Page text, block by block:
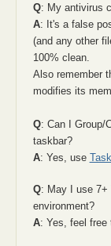
Q: My antivirus
A: It's a false
(and any other
100% clean.
Also remember
modifies its
Q: Can I Group/
taskbar?
A: Yes, use
Q: May I use 7+
environment?
A: Yes, feel free